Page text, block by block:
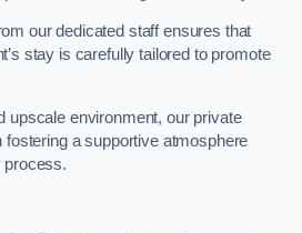
our dedicated staff ensures that
stay is carefully tailored to promote
upscale environment, our private
fostering a supportive atmosphere
process.